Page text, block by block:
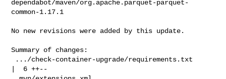
dependabot/maven/org.apache.parquet-parquet-
common-1.17.1
No new revisions were added by this update.
Summary of changes:
|  6 ++--